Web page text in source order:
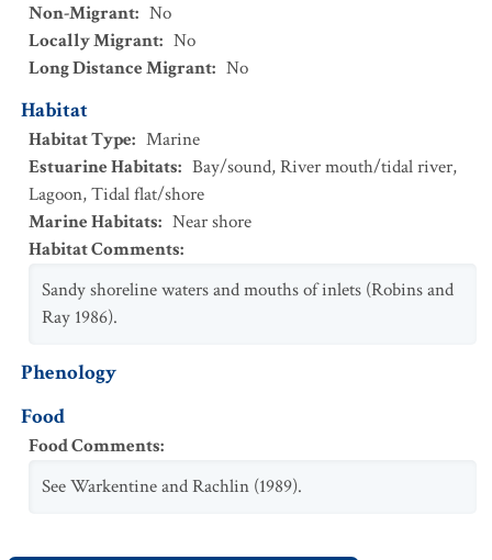
Non-Migrant: No
Locally Migrant: No
Long Distance Migrant: No
Habitat
Habitat Type: Marine
Estuarine Habitats: Bay/sound,River mouth/tidal river,
Lagoon,Tidal flat/shore
Marine Habitats: Near shore
Habitat Comments:
Sandy shoreline waters and mouths of inlets (Robins and
Ray 1986).
Phenology
Food
Food Comments:
See Warkentine and Rachlin (1989).